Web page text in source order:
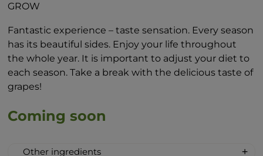
GROW
Fantastic experience – taste sensation. Every season
has its beautiful sides. Enjoy your life throughout
the whole year. It is important to adjust your diet to
each season. Take a break with the delicious taste of
grapes!
Coming soon
Other ingredients